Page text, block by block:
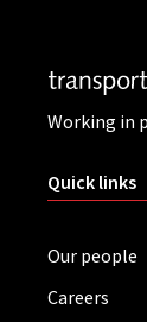
Working in
Quick links
Our people
Careers